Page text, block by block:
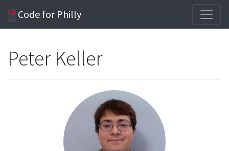
Code for Philly
Peter Keller